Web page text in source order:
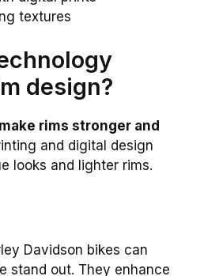
textures
design?
rims stronger and
and digital design
looks and lighter rims.
Davidson bikes can
stand out. They enhance